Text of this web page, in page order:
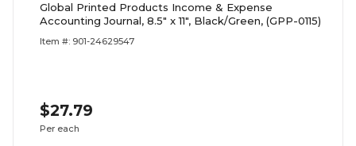
Global Printed Products Income & Expense
Accounting Journal, 8.5" x 11", Black/Green, (GPP-0115)
Item #: 901-24629547
$27.79
Per each